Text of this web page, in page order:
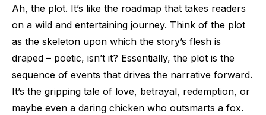
Ah, the plot. It’s like the roadmap that takes readers
on a wild and entertaining journey. Think of the plot
as the skeleton upon which the story’s flesh is
draped – poetic, isn’t it? Essentially, the plot is the
sequence of events that drives the narrative forward.
It’s the gripping tale of love, betrayal, redemption, or
maybe even a daring chicken who outsmarts a fox.